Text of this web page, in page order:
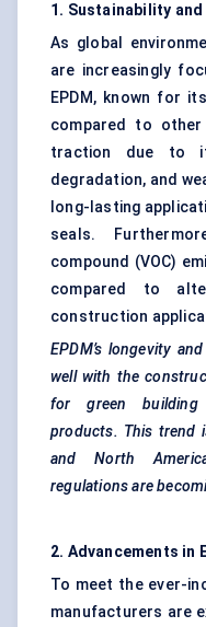
1. Sustainability
As global
are increasingly
EPDM, known for
compared to other
traction due to
degradation, and
long-lasting
seals.
compound (VOC)
compared to
construction
EPDM’s longevity
well with the
for green building
products. This trend
and North
regulations are
2. Advancements in
To meet the ever-
manufacturers are